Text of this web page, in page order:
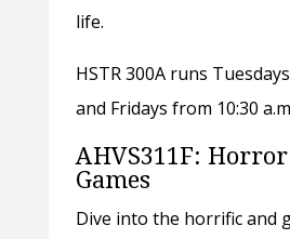
life.
HSTR 300A runs
and Fridays from 10:30
AHVS311F:
Games
Dive into the horrific and